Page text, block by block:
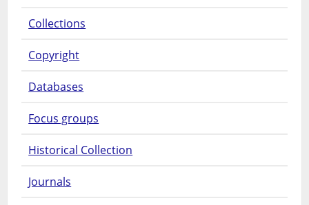
Collections
Copyright
Databases
Focus groups
Historical Collection
Journals